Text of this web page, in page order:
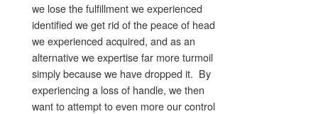
we lose the fulfillment we experienced
identified we get rid of the peace of head
we experienced acquired, and as an
alternative we expertise far more turmoil
simply because we have dropped it. By
experiencing a loss of handle, we then
want to attempt to even more our control